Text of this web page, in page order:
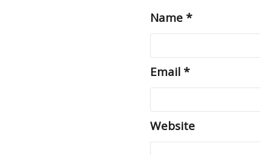
Name*
Email*
Website